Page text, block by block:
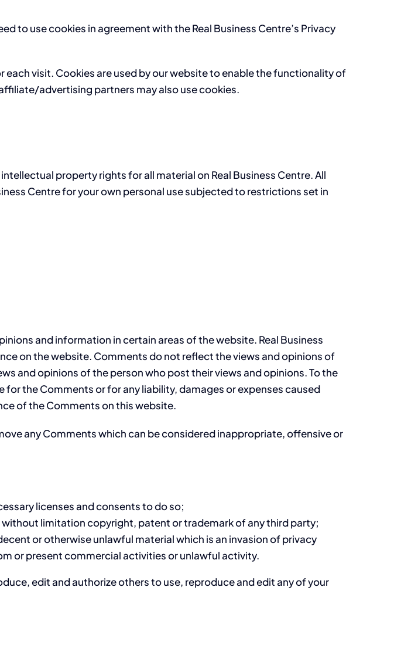
to use cookies in agreement with the Real Business Centre’s Privacy
visit. Cookies are used by our website to enable the functionality of
advertising partners may also use cookies.
property rights for all material on Real Business Centre. All
Centre for your own personal use subjected to restrictions set in
and information in certain areas of the website. Real Business
on the website. Comments do not reflect the views and opinions of
and opinions of the person who post their views and opinions. To the
the Comments or for any liability, damages or expenses caused
of the Comments on this website.
any Comments which can be considered inappropriate, offensive or
licenses and consents to do so;
limitation copyright, patent or trademark of any third party;
or otherwise unlawful material which is an invasion of privacy
or present commercial activities or unlawful activity.
edit and authorize others to use, reproduce and edit any of your